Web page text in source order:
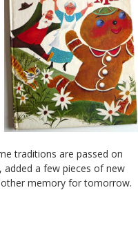
traditions are passed on
a few pieces of new
memory for tomorrow.